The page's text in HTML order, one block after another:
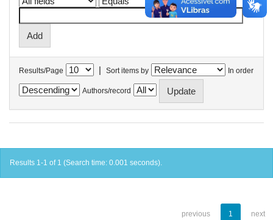
Results/Page | Sort items by In order
Authors/record
Results 1-1 of 1 (Search time: 0.001 seconds).
previous 1 next